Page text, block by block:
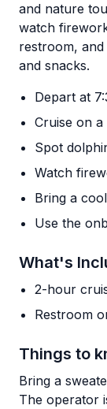
and nature
watch
restroom,
and snacks.
Depart at
Cruise on
Spot
Watch
Bring a
Use the
What's
2-hour
Restroom
Things to
Bring a
The operator